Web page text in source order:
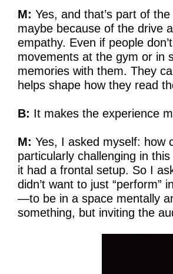
M: Yes, and that’s part of
maybe because of the drive
empathy. Even if people
movements at the gym or in
memories with them. They
helps shape how they read
B: It makes the experience
M: Yes, I asked myself: how
particularly challenging in
it had a frontal setup. So I
didn’t want to just
—to be in a space mentally
something, but inviting the